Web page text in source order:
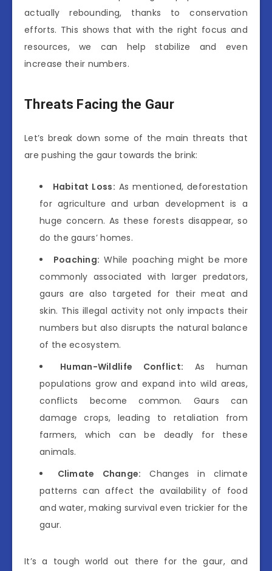
actually rebounding, thanks to conservation
efforts. This shows that with the right focus and
resources, we can help stabilize and even
increase their numbers.
Threats Facing the Gaur
Let’s break down some of the main threats that
are pushing the gaur towards the brink:
Habitat Loss: As mentioned, deforestation
for agriculture and urban development is a
huge concern. As these forests disappear, so
do the gaurs’ homes.
Poaching: While poaching might be more
commonly associated with larger predators,
gaurs are also targeted for their meat and
skin. This illegal activity not only impacts their
numbers but also disrupts the natural balance
of the ecosystem.
Human-Wildlife Conflict: As human
populations grow and expand into wild areas,
conflicts become common. Gaurs can
damage crops, leading to retaliation from
farmers, which can be deadly for these
animals.
Climate Change: Changes in climate
patterns can affect the availability of food
and water, making survival even trickier for the
gaur.
It’s a tough world out there for the gaur, and